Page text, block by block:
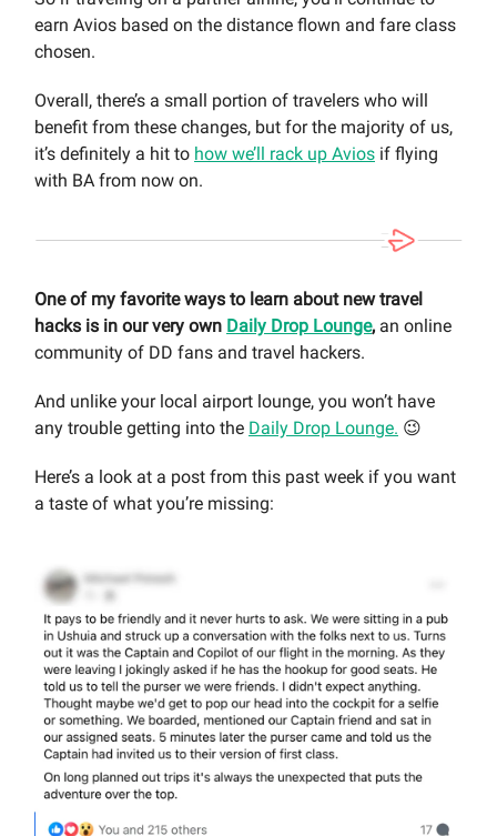
earn Avios based on the distance flown and fare class
chosen.
Overall, there’s a small portion of travelers who will
benefit from these changes, but for the majority of us,
it’s definitely a hit to how we’ll rack up Avios if flying
with BA from now on.
One of my favorite ways to learn about new travel
hacks is in our very own Daily Drop Lounge, an online
community of DD fans and travel hackers.
And unlike your local airport lounge, you won’t have
any trouble getting into the Daily Drop Lounge. 😉
Here’s a look at a post from this past week if you want
a taste of what you’re missing: